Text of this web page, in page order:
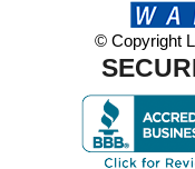
© Copyright